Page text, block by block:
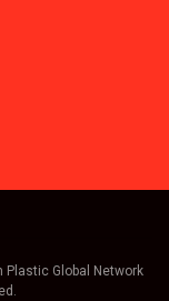
Plastic Global Network